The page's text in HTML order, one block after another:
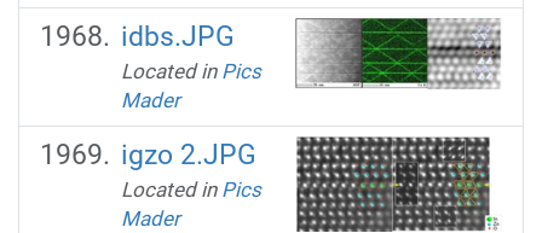
idbs.JPG
Located in Pics
Mader
igzo 2.JPG
Located in Pics
Mader